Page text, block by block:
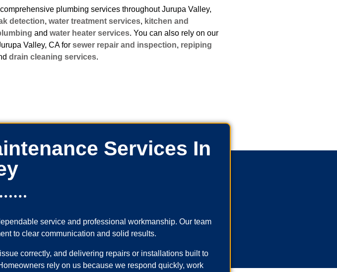
plumbing services throughout Jurupa Valley,
detection, water treatment services, kitchen and
and water heater services. You can also rely on our
Valley, CA for sewer repair and inspection, repiping
drain cleaning services.
Services In
service and professional workmanship. Our team
to clear communication and solid results.
correctly, and delivering repairs or installations built to
rely on us because we respond quickly, work